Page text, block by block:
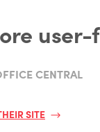
CENTRAL
SITE